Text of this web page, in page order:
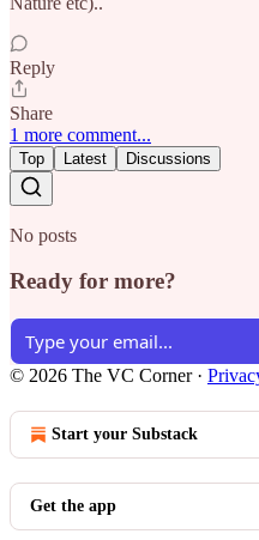
Reply
Share
1 more comment...
Top Latest Discussions
No posts
Ready for more?
© 2026 The VC Corner·
Start your Substack
Get the app